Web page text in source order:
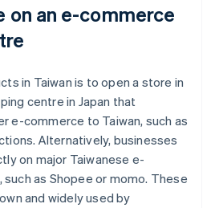
on an e-commerce
in Taiwan is to open a store in
centre in Japan that
e-commerce to Taiwan, such as
Alternatively, businesses
on major Taiwanese e-
as Shopee or momo. These
and widely used by